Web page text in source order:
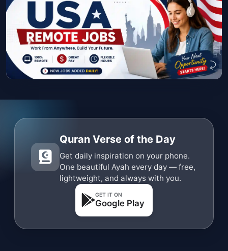
Quran Verse of the Day
Get daily inspiration on your phone.
One beautiful Ayah every day — free,
lightweight, and always with you.
GET IT ON
Google Play